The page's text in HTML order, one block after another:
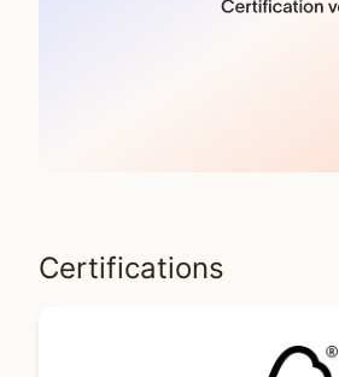
Certifications